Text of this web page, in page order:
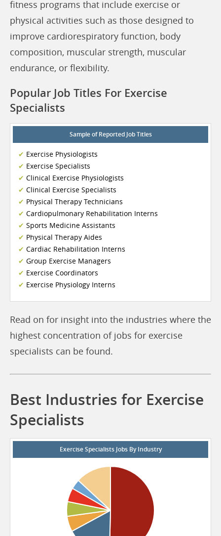
fitness programs that include exercise or
physical activities such as those designed to
improve cardiorespiratory function, body
composition, muscular strength, muscular
endurance, or flexibility.
Popular Job Titles For Exercise
Specialists
Sample of Reported Job Titles
Exercise Physiologists
Exercise Specialists
Clinical Exercise Physiologists
Clinical Exercise Specialists
Physical Therapy Technicians
Cardiopulmonary Rehabilitation Interns
Sports Medicine Assistants
Physical Therapy Aides
Cardiac Rehabilitation Interns
Group Exercise Managers
Exercise Coordinators
Exercise Physiology Interns
Read on for insight into the industries where the
highest concentration of jobs for exercise
specialists can be found.
Best Industries for Exercise
Specialists
Exercise Specialists Jobs By Industry